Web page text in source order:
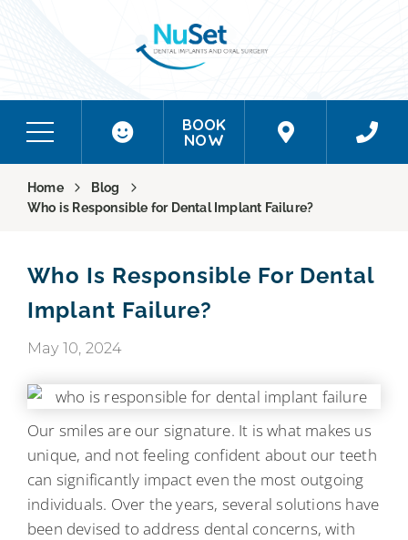
BOOK
NOW
Home
Blog
Who is Responsible for Dental Implant Failure?
Who Is Responsible For Dental
Implant Failure?
May 10, 2024
Our smiles are our signature. It is what makes us
unique, and not feeling confident about our teeth
can significantly impact even the most outgoing
individuals. Over the years, several solutions have
been devised to address dental concerns, with